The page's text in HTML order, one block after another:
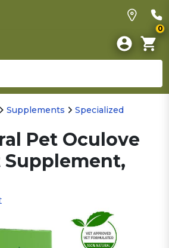
0
Supplements Specialized
Pet Oculove
Supplement,